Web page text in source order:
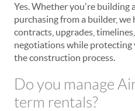
Yes. Whether you're building
purchasing from a builder, we
contracts, upgrades,
negotiations while
the construction process.
Do you manage
term rentals?